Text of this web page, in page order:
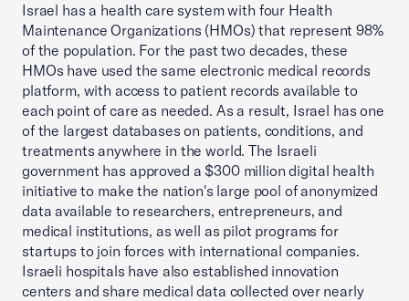
Israel has a health care system with four Health
Maintenance Organizations (HMOs) that represent 98%
of the population. For the past two decades, these
HMOs have used the same electronic medical records
platform, with access to patient records available to
each point of care as needed. As a result, Israel has one
of the largest databases on patients, conditions, and
treatments anywhere in the world. The Israeli
government has approved a $300 million digital health
initiative to make the nation's large pool of anonymized
data available to researchers, entrepreneurs, and
medical institutions, as well as pilot programs for
startups to join forces with international companies.
Israeli hospitals have also established innovation
centers and share medical data collected over nearly